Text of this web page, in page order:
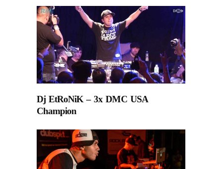
Dj EtRoNiK – 3x DMC USA
Champion